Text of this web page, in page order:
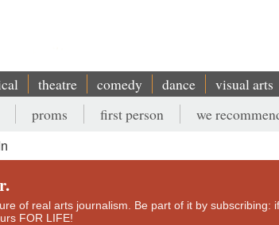
theatre comedy dance visual arts
proms first person we
of real arts journalism. Be part of it by subscribing:
FOR LIFE!